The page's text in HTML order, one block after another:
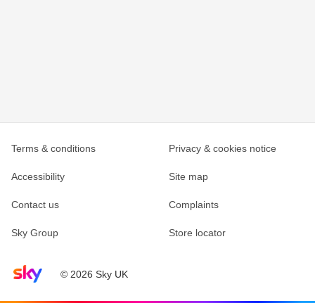
Sky home page© 2026 Sky UK
Terms & conditions Privacy & cookies notice
Accessibility Site map
Contact us Complaints
Sky Group Store locator